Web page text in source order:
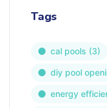
Tags
cal pools (3)
diy pool
energy